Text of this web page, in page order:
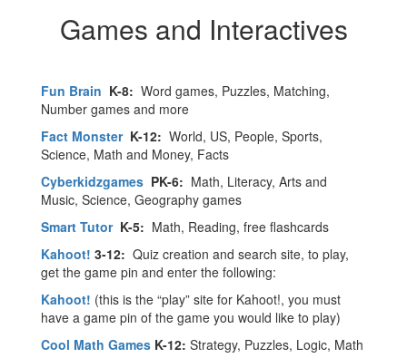
Games and Interactives
Fun Brain K-8: Word games, Puzzles, Matching,
Number games and more
Fact Monster K-12: World, US, People, Sports,
Science, Math and Money, Facts
Cyberkidzgames PK-6: Math, Literacy, Arts and
Music, Science, Geography games
Smart Tutor K-5: Math, Reading, free flashcards
Kahoot! 3-12: Quiz creation and search site, to play,
get the game pin and enter the following:
Kahoot! (this is the “play” site for Kahoot!, you must
have a game pin of the game you would like to play)
Cool Math Games K-12: Strategy, Puzzles, Logic, Math